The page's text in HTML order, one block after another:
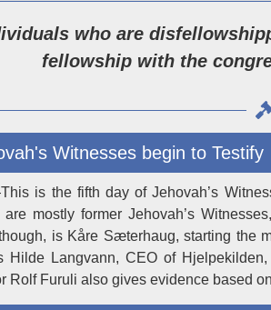
who are
fellowship with the
Witnesses begin to Testify
is the fifth day of Jehovah’s
mostly former Jehovah’s
is Kåre Sæterhaug, starting the
Hilde Langvann, CEO of
Rolf Furuli also gives evidence based